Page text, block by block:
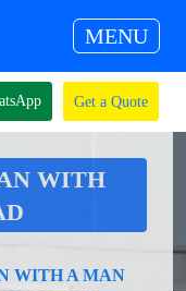
MENU
Get a Quote
WITH
WITH A MAN